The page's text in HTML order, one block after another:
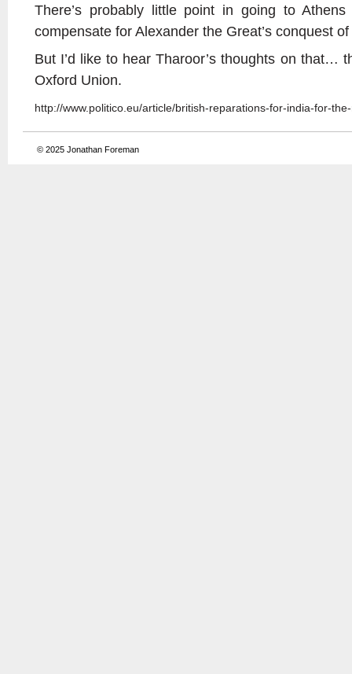
There’s probably little point in going to
compensate for Alexander the Great’s conquest
But I’d like to hear Tharoor’s thoughts on that…
Oxford Union.
http://www.politico.eu/article/british-reparations-for-india-for-
© 2025 Jonathan Foreman